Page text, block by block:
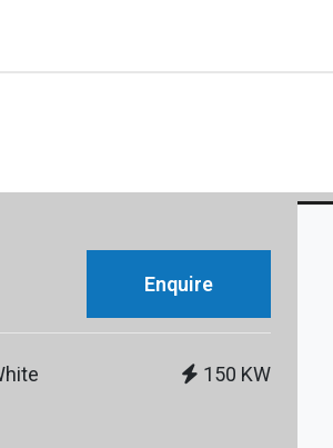
Enquire
150 KW